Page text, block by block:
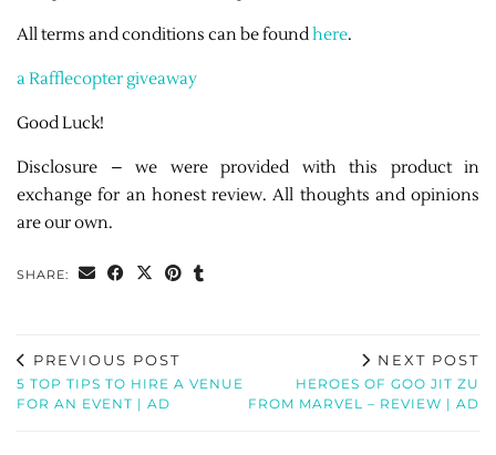
All terms and conditions can be foundhere.
a Rafflecopter giveaway
Good Luck!
Disclosure – we were provided with this product in
exchange for an honest review. All thoughts and opinions
are our own.
SHARE:
PREVIOUS POST
5 TOP TIPS TO HIRE A VENUE
FOR AN EVENT | AD
NEXT POST
HEROES OF GOO JIT ZU
FROM MARVEL – REVIEW | AD